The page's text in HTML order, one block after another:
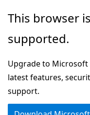
Skip
main
This browser
supported.
Upgrade to Microsoft
latest features,
support.